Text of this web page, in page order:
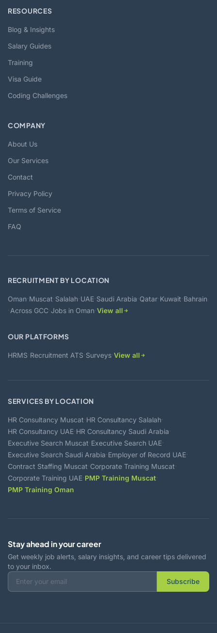
RESOURCES
Blog & Insights
Salary Guides
Training
Visa Guide
Coding Challenges
COMPANY
About Us
Our Services
Contact
Privacy Policy
Terms of Service
FAQ
RECRUITMENT BY LOCATION
Oman·Muscat·Salalah·UAE·Saudi Arabia·Qatar·Kuwait·Bahrain
·Across GCC·Jobs in Oman·View all
OUR PLATFORMS
HRMS·Recruitment ATS·Surveys·View all
SERVICES BY LOCATION
HR Consultancy Muscat·HR Consultancy Salalah·
HR Consultancy UAE·HR Consultancy Saudi Arabia·
Executive Search Muscat·Executive Search UAE·
Executive Search Saudi Arabia·Employer of Record UAE·
Contract Staffing Muscat·Corporate Training Muscat·
Corporate Training UAE·PMP Training Muscat·
PMP Training Oman
Stay ahead in your career
Get weekly job alerts, salary insights, and career tips delivered
to your inbox.
Subscribe